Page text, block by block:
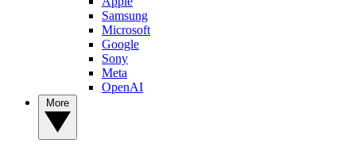
Samsung
Microsoft
Google
Sony
Meta
OpenAI